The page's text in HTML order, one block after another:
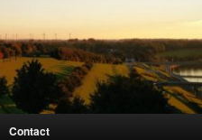
Contact